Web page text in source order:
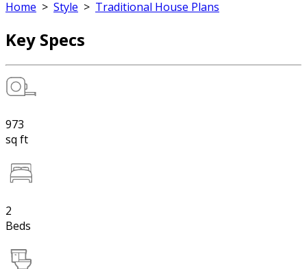
Home > Style > Traditional House Plans
Key Specs
973
sq ft
2
Beds